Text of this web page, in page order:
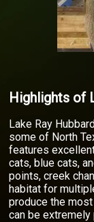
Highlights of
Lake Ray
some of North
features
cats, blue cats,
points, creek
habitat for
produce the
can be